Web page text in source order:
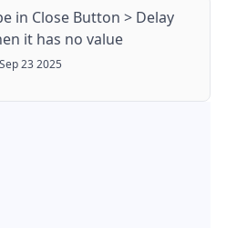
in Close Button > Delay
it has no value
23 2025